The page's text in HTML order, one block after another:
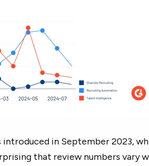
introduced in September 2023,
that review numbers vary